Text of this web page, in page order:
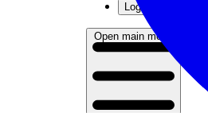
Log in
Open main menu